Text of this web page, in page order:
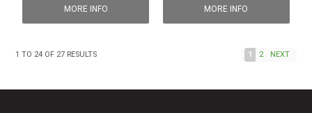
MORE INFO MORE INFO
1 TO 24 OF 27 RESULTS 1 2 NEXT